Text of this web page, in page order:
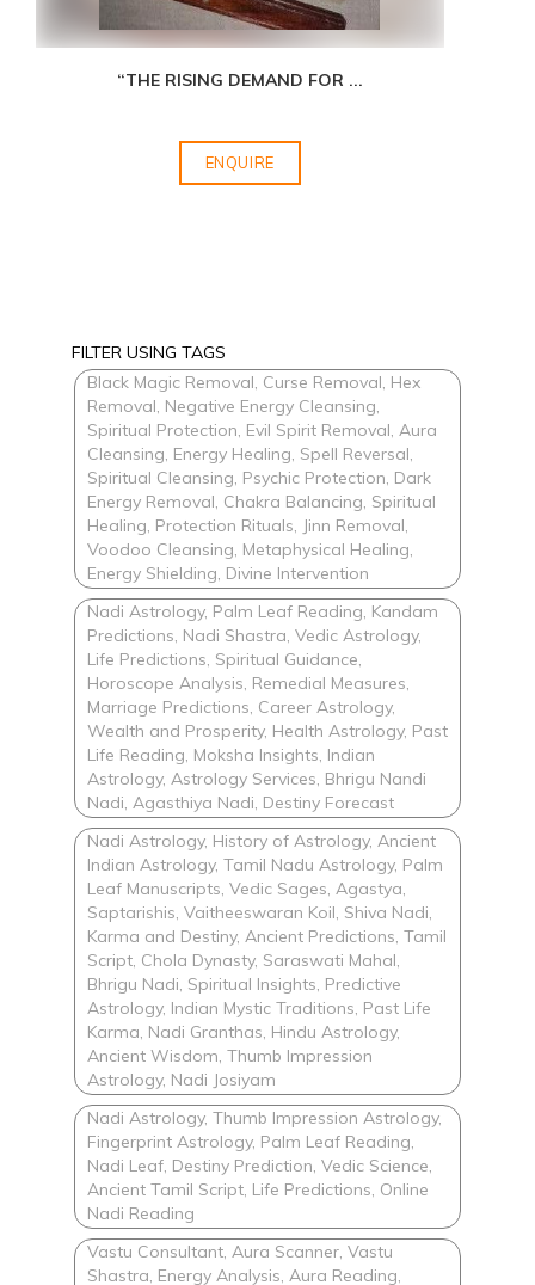
“THE RISING DEMAND FOR ...
ENQUIRE
FILTER USING TAGS
Black Magic Removal, Curse Removal, Hex
Removal, Negative Energy Cleansing,
Spiritual Protection, Evil Spirit Removal, Aura
Cleansing, Energy Healing, Spell Reversal,
Spiritual Cleansing, Psychic Protection, Dark
Energy Removal, Chakra Balancing, Spiritual
Healing, Protection Rituals, Jinn Removal,
Voodoo Cleansing, Metaphysical Healing,
Energy Shielding, Divine Intervention
Nadi Astrology, Palm Leaf Reading, Kandam
Predictions, Nadi Shastra, Vedic Astrology,
Life Predictions, Spiritual Guidance,
Horoscope Analysis, Remedial Measures,
Marriage Predictions, Career Astrology,
Wealth and Prosperity, Health Astrology, Past
Life Reading, Moksha Insights, Indian
Astrology, Astrology Services, Bhrigu Nandi
Nadi, Agasthiya Nadi, Destiny Forecast
Nadi Astrology, History of Astrology, Ancient
Indian Astrology, Tamil Nadu Astrology, Palm
Leaf Manuscripts, Vedic Sages, Agastya,
Saptarishis, Vaitheeswaran Koil, Shiva Nadi,
Karma and Destiny, Ancient Predictions, Tamil
Script, Chola Dynasty, Saraswati Mahal,
Bhrigu Nadi, Spiritual Insights, Predictive
Astrology, Indian Mystic Traditions, Past Life
Karma, Nadi Granthas, Hindu Astrology,
Ancient Wisdom, Thumb Impression
Astrology, Nadi Josiyam
Nadi Astrology, Thumb Impression Astrology,
Fingerprint Astrology, Palm Leaf Reading,
Nadi Leaf, Destiny Prediction, Vedic Science,
Ancient Tamil Script, Life Predictions, Online
Nadi Reading
Vastu Consultant, Aura Scanner, Vastu
Shastra, Energy Analysis, Aura Reading,